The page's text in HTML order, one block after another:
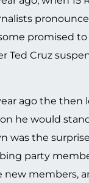
promised
Ted Cruz
ago the then
he would
was the
party
new members,